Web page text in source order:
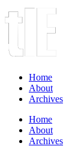
Home
About
Archives
Home
About
Archives